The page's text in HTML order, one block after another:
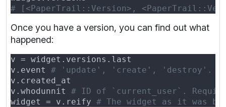
Once you have a version, you can find out what
happened:
v.event
v.whodunnit
widget = v.reify